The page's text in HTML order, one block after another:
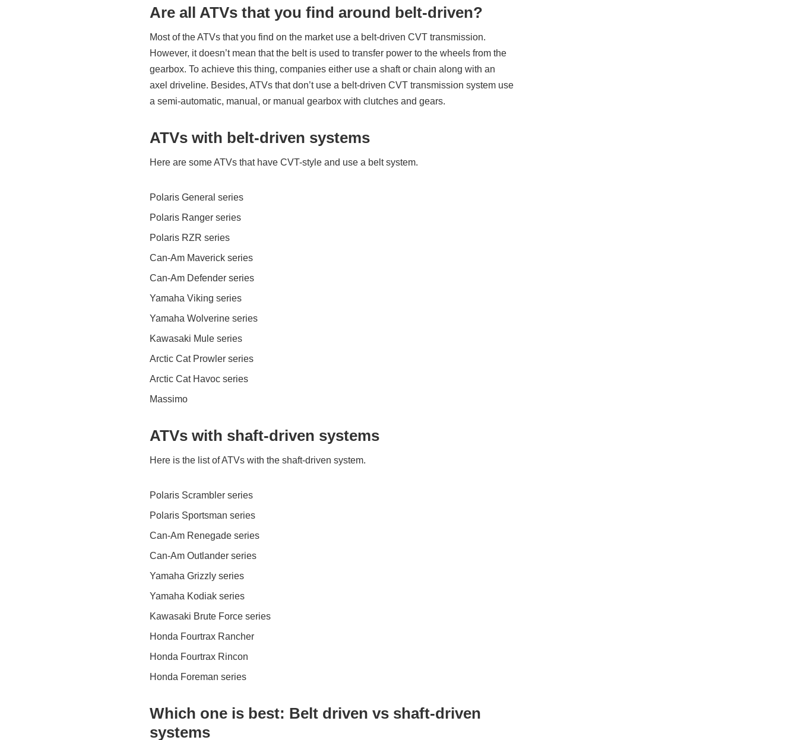
Are all ATVs that you find around belt-driven?
Most of the ATVs that you find on the market use a belt-driven CVT transmission.
However, it doesn’t mean that the belt is used to transfer power to the wheels from the
gearbox. To achieve this thing, companies either use a shaft or chain along with an
axel driveline. Besides, ATVs that don’t use a belt-driven CVT transmission system use
a semi-automatic, manual, or manual gearbox with clutches and gears.
ATVs with belt-driven systems
Here are some ATVs that have CVT-style and use a belt system.
Polaris General series
Polaris Ranger series
Polaris RZR series
Can-Am Maverick series
Can-Am Defender series
Yamaha Viking series
Yamaha Wolverine series
Kawasaki Mule series
Arctic Cat Prowler series
Arctic Cat Havoc series
Massimo
ATVs with shaft-driven systems
Here is the list of ATVs with the shaft-driven system.
Polaris Scrambler series
Polaris Sportsman series
Can-Am Renegade series
Can-Am Outlander series
Yamaha Grizzly series
Yamaha Kodiak series
Kawasaki Brute Force series
Honda Fourtrax Rancher
Honda Fourtrax Rincon
Honda Foreman series
Which one is best: Belt driven vs shaft-driven
systems